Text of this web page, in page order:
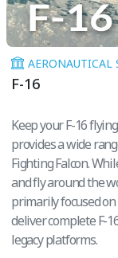
AERONAUTICAL
F-16
Keep your F-16
provides a wide
Fighting Falcon.
and fly around the
primarily focused on
deliver complete F-
legacy platforms.